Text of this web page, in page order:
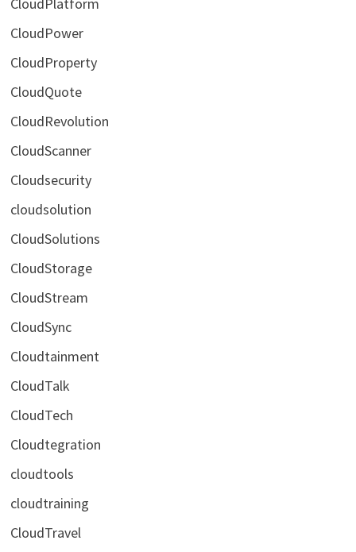
CloudPower
CloudProperty
CloudQuote
CloudRevolution
CloudScanner
Cloudsecurity
cloudsolution
CloudSolutions
CloudStorage
CloudStream
CloudSync
Cloudtainment
CloudTalk
CloudTech
Cloudtegration
cloudtools
cloudtraining
CloudTravel